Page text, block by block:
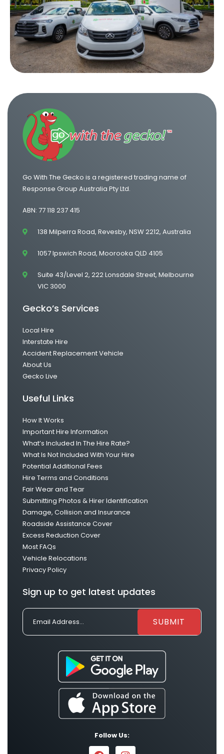
Go With The Gecko is a registered trading name of
Response Group Australia Pty Ltd.
ABN: 77 118 237 415
138 Milperra Road, Revesby, NSW 2212, Australia
1057 Ipswich Road, Moorooka QLD 4105
Suite 43/Level 2, 222 Lonsdale Street, Melbourne
VIC 3000
Gecko’s Services
Local Hire
Interstate Hire
Accident Replacement Vehicle
About Us
Gecko Live
Useful Links
How It Works
Important Hire Information
What’s Included In The Hire Rate?
What Is Not Included With Your Hire
Potential Additional Fees
Hire Terms and Conditions
Fair Wear and Tear
Submitting Photos & Hirer Identification
Damage, Collision and Insurance
Roadside Assistance Cover
Excess Reduction Cover
Most FAQs
Vehicle Relocations
Privacy Policy
Sign up to get latest updates
Follow Us: